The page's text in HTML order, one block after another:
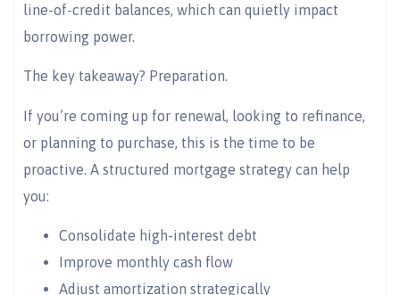
line-of-credit balances, which can quietly impact
borrowing power.
The key takeaway? Preparation.
If you’re coming up for renewal, looking to refinance,
or planning to purchase, this is the time to be
proactive. A structured mortgage strategy can help
you:
Consolidate high-interest debt
Improve monthly cash flow
Adjust amortization strategically